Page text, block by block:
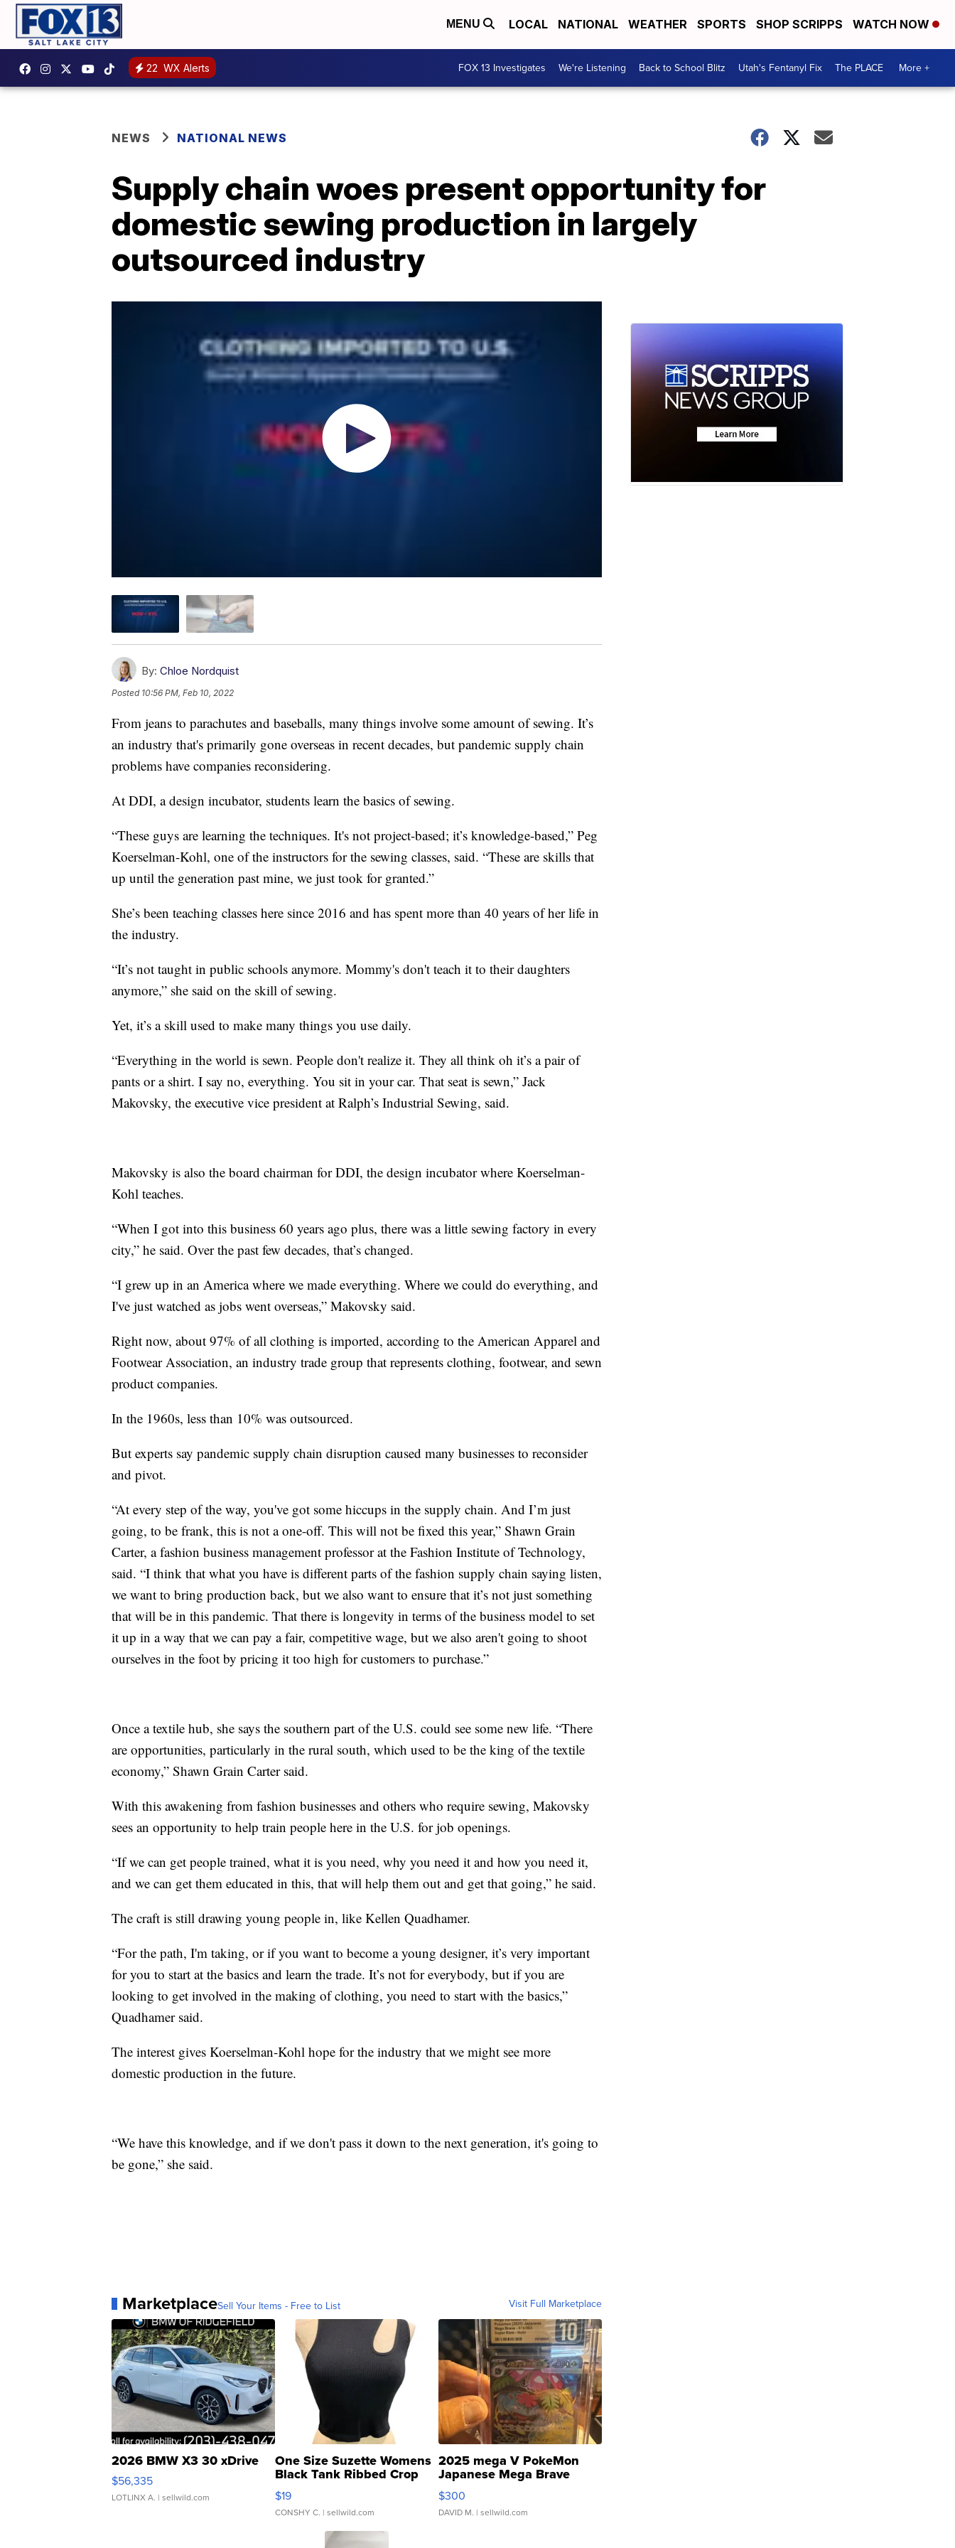
MENU LOCAL NATIONAL WEATHER SPORTS SHOP SCRIPPS WATCH NOW
22 WX Alerts FOX 13 Investigates We're Listening Back to School Blitz Utah's Fentanyl Fix The PLACE More +
NEWS NATIONAL NEWS
Supply chain woes present opportunity for
domestic sewing production in largely
outsourced industry
By: Chloe Nordquist
Posted 10:56 PM, Feb 10, 2022
From jeans to parachutes and baseballs, many things involve some amount of sewing. It’s
an industry that's primarily gone overseas in recent decades, but pandemic supply chain
problems have companies reconsidering.
At DDI, a design incubator, students learn the basics of sewing.
“These guys are learning the techniques. It's not project-based; it’s knowledge-based,” Peg
Koerselman-Kohl, one of the instructors for the sewing classes, said. “These are skills that
up until the generation past mine, we just took for granted.”
She’s been teaching classes here since 2016 and has spent more than 40 years of her life in
the industry.
“It’s not taught in public schools anymore. Mommy's don't teach it to their daughters
anymore,” she said on the skill of sewing.
Yet, it’s a skill used to make many things you use daily.
“Everything in the world is sewn. People don't realize it. They all think oh it’s a pair of
pants or a shirt. I say no, everything. You sit in your car. That seat is sewn,” Jack
Makovsky, the executive vice president at Ralph’s Industrial Sewing, said.
Makovsky is also the board chairman for DDI, the design incubator where Koerselman-
Kohl teaches.
“When I got into this business 60 years ago plus, there was a little sewing factory in every
city,” he said. Over the past few decades, that’s changed.
“I grew up in an America where we made everything. Where we could do everything, and
I've just watched as jobs went overseas,” Makovsky said.
Right now, about 97% of all clothing is imported, according to the American Apparel and
Footwear Association, an industry trade group that represents clothing, footwear, and sewn
product companies.
In the 1960s, less than 10% was outsourced.
But experts say pandemic supply chain disruption caused many businesses to reconsider
and pivot.
“At every step of the way, you've got some hiccups in the supply chain. And I’m just
going, to be frank, this is not a one-off. This will not be fixed this year,” Shawn Grain
Carter, a fashion business management professor at the Fashion Institute of Technology,
said. “I think that what you have is different parts of the fashion supply chain saying listen,
we want to bring production back, but we also want to ensure that it’s not just something
that will be in this pandemic. That there is longevity in terms of the business model to set
it up in a way that we can pay a fair, competitive wage, but we also aren't going to shoot
ourselves in the foot by pricing it too high for customers to purchase.”
Once a textile hub, she says the southern part of the U.S. could see some new life. “There
are opportunities, particularly in the rural south, which used to be the king of the textile
economy,” Shawn Grain Carter said.
With this awakening from fashion businesses and others who require sewing, Makovsky
sees an opportunity to help train people here in the U.S. for job openings.
“If we can get people trained, what it is you need, why you need it and how you need it,
and we can get them educated in this, that will help them out and get that going,” he said.
The craft is still drawing young people in, like Kellen Quadhamer.
“For the path, I'm taking, or if you want to become a young designer, it’s very important
for you to start at the basics and learn the trade. It’s not for everybody, but if you are
looking to get involved in the making of clothing, you need to start with the basics,”
Quadhamer said.
The interest gives Koerselman-Kohl hope for the industry that we might see more
domestic production in the future.
“We have this knowledge, and if we don't pass it down to the next generation, it's going to
be gone,” she said.
MarketplaceSell Your Items - Free to List Visit Full Marketplace
2026 BMW X3 30 xDrive
$56,335
LOTLINX A. | sellwild.com
One Size Suzette Womens
Black Tank Ribbed Crop
Asymmetrical ...
$19
CONSHY C. | sellwild.com
2025 mega V PokeMon
Japanese Mega Brave
076/063 Super Rare H...
$300
DAVID M. | sellwild.com